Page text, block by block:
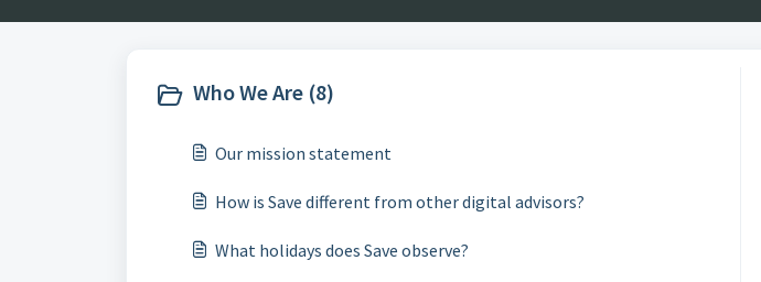
Who We Are (8)
Our mission statement
How is Save different from other digital advisors?
What holidays does Save observe?